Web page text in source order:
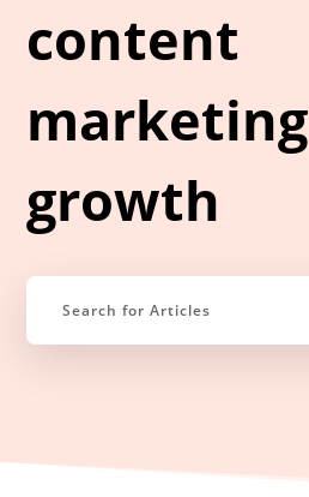
content
marketing
growth